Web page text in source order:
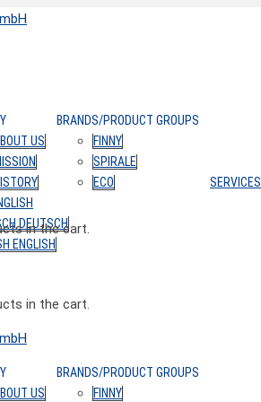
US
BRANDS/PRODUCT GROUPS
FINNY
SPIRALE
ECO
SERVICES
DEUTSCH
ENGLISH
in the cart.
in the cart.
US
BRANDS/PRODUCT GROUPS
FINNY